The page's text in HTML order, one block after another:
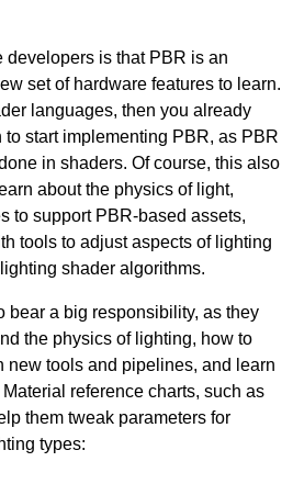
developers is that PBR is an
set of hardware features to learn.
languages, then you already
to start implementing PBR, as PBR
in shaders. Of course, this also
about the physics of light,
to support PBR-based assets,
tools to adjust aspects of lighting
shader algorithms.
bear a big responsibility, as they
the physics of lighting, how to
new tools and pipelines, and learn
reference charts, such as
them tweak parameters for
types: